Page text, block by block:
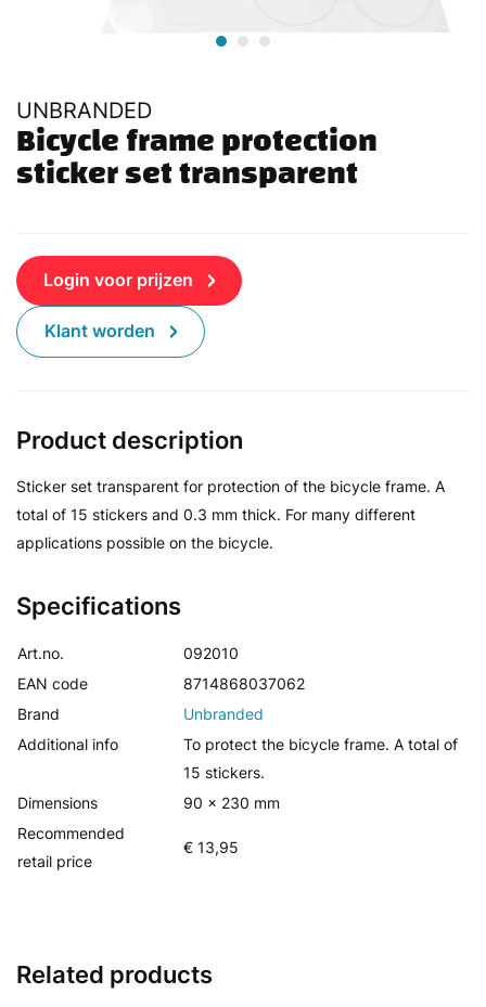
UNBRANDED
Bicycle frame protection
sticker set transparent
Login voor prijzen
Klant worden
Specifications
Art.no.
092010
EAN code
8714868037062
Brand
Unbranded
Additional info
To protect the bicycle frame. A total of
15 stickers.
Dimensions
90 x 230 mm
Recommended
retail price
€ 13,95
Product description
Sticker set transparent for protection of the bicycle frame. A
total of 15 stickers and 0.3 mm thick. For many different
applications possible on the bicycle.
Related products